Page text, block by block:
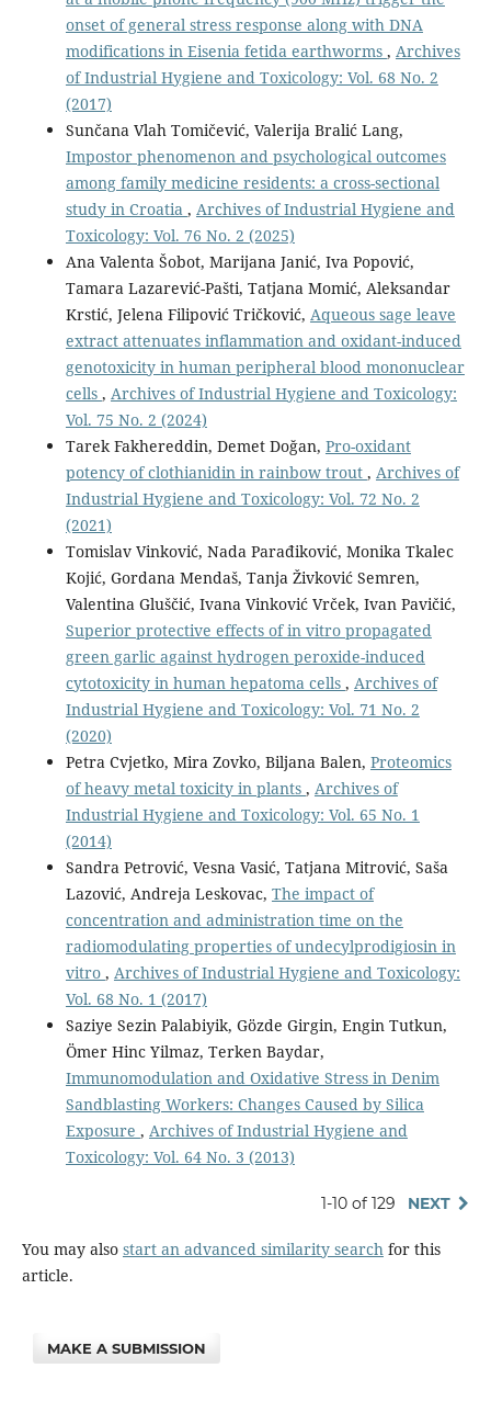
onset of general stress response along with DNA
modifications in Eisenia fetida earthworms , Archives
of Industrial Hygiene and Toxicology: Vol. 68 No. 2
(2017)
Sunčana Vlah Tomičević, Valerija Bralić Lang,
Impostor phenomenon and psychological outcomes
among family medicine residents: a cross-sectional
study in Croatia , Archives of Industrial Hygiene and
Toxicology: Vol. 76 No. 2 (2025)
Ana Valenta Šobot, Marijana Janić, Iva Popović,
Tamara Lazarević-Pašti, Tatjana Momić, Aleksandar
Krstić, Jelena Filipović Tričković, Aqueous sage leave
extract attenuates inflammation and oxidant-induced
genotoxicity in human peripheral blood mononuclear
cells , Archives of Industrial Hygiene and Toxicology:
Vol. 75 No. 2 (2024)
Tarek Fakhereddin, Demet Doğan, Pro-oxidant
potency of clothianidin in rainbow trout , Archives of
Industrial Hygiene and Toxicology: Vol. 72 No. 2
(2021)
Tomislav Vinković, Nada Parađiković, Monika Tkalec
Kojić, Gordana Mendaš, Tanja Živković Semren,
Valentina Gluščić, Ivana Vinković Vrček, Ivan Pavičić,
Superior protective effects of in vitro propagated
green garlic against hydrogen peroxide-induced
cytotoxicity in human hepatoma cells , Archives of
Industrial Hygiene and Toxicology: Vol. 71 No. 2
(2020)
Petra Cvjetko, Mira Zovko, Biljana Balen, Proteomics
of heavy metal toxicity in plants , Archives of
Industrial Hygiene and Toxicology: Vol. 65 No. 1
(2014)
Sandra Petrović, Vesna Vasić, Tatjana Mitrović, Saša
Lazović, Andreja Leskovac, The impact of
concentration and administration time on the
radiomodulating properties of undecylprodigiosin in
vitro , Archives of Industrial Hygiene and Toxicology:
Vol. 68 No. 1 (2017)
Saziye Sezin Palabiyik, Gözde Girgin, Engin Tutkun,
Ömer Hinc Yilmaz, Terken Baydar,
Immunomodulation and Oxidative Stress in Denim
Sandblasting Workers: Changes Caused by Silica
Exposure , Archives of Industrial Hygiene and
Toxicology: Vol. 64 No. 3 (2013)
1-10 of 129 NEXT
You may also start an advanced similarity search for this
article.
MAKE A SUBMISSION